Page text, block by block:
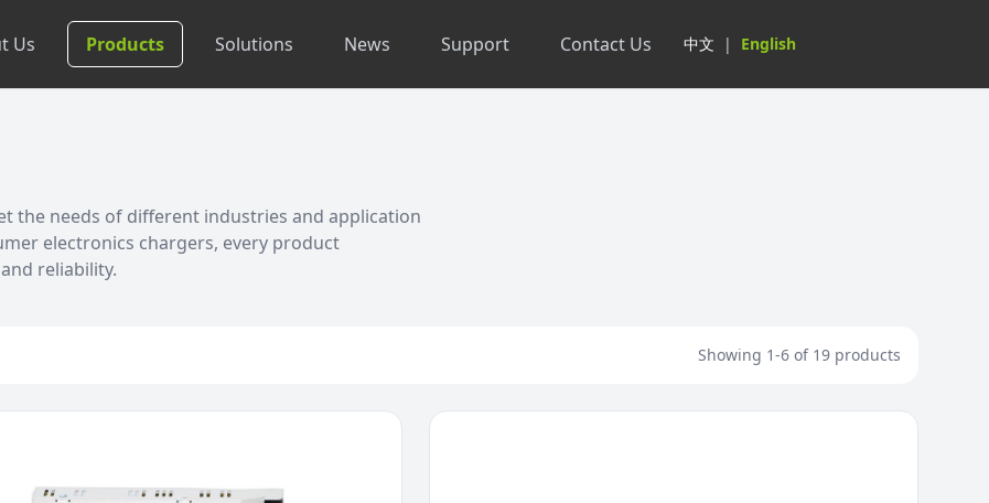
Us Products Solutions News Support Contact Us 中文 | English
the needs of different industries and application
electronics chargers, every product
reliability.
Showing 1-6 of 19 products